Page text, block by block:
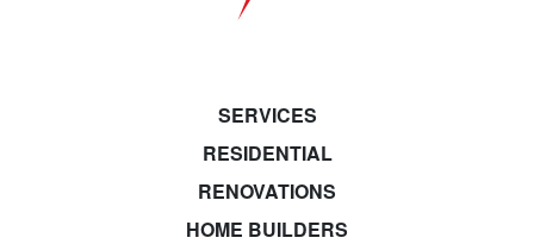
SERVICES
RESIDENTIAL
RENOVATIONS
HOME BUILDERS